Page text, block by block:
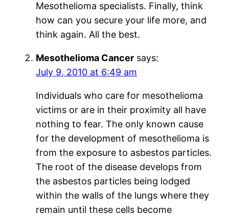
Mesothelioma specialists. Finally, think
how can you secure your life more, and
think again. All the best.
Mesothelioma Cancer says:
July 9, 2010 at 6:49 am
Individuals who care for mesothelioma
victims or are in their proximity all have
nothing to fear. The only known cause
for the development of mesothelioma is
from the exposure to asbestos particles.
The root of the disease develops from
the asbestos particles being lodged
within the walls of the lungs where they
remain until these cells become